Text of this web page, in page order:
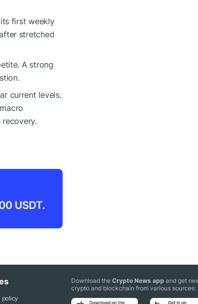
first weekly
stretched
A strong
current levels.
policy
Download theCrypto News app and get
crypto and blockchain from various sources: